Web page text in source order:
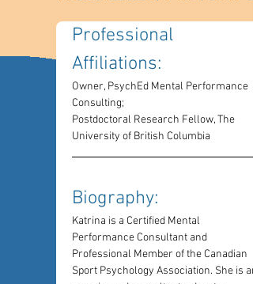
Professional
Affiliations:
Owner, PsychEd Mental Performance
Consulting;
Postdoctoral Research Fellow, The
University of British Columbia
Biography:
Katrina is a Certified Mental
Performance Consultant and
Professional Member of the Canadian
Sport Psychology Association. She is an